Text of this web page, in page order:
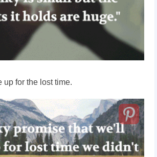
up for the lost time.